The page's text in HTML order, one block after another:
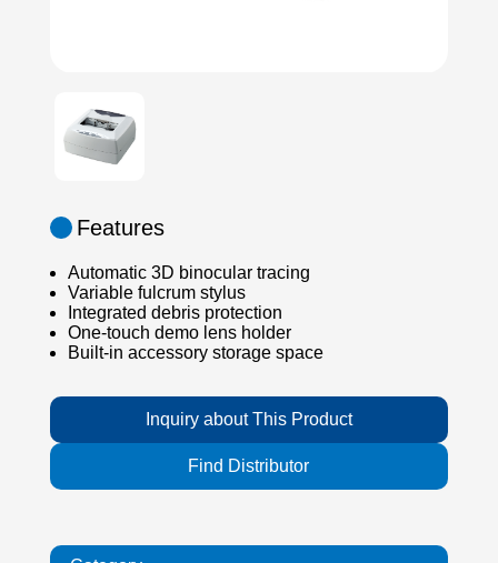
Features
Automatic 3D binocular tracing
Variable fulcrum stylus
Integrated debris protection
One-touch demo lens holder
Built-in accessory storage space
Inquiry about This Product
Find Distributor